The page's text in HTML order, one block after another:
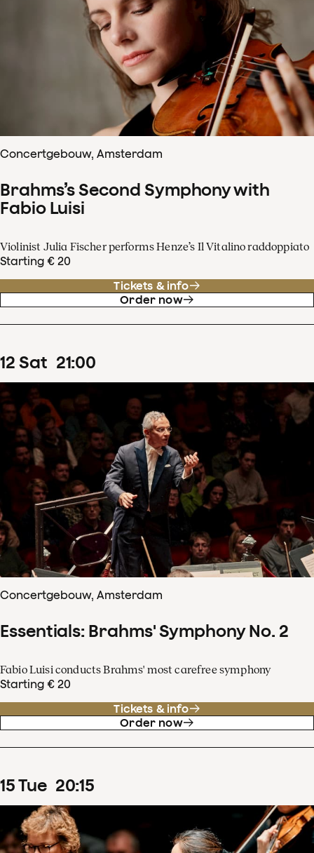
Concertgebouw, Amsterdam
Brahms’s Second Symphony with
Fabio Luisi
Violinist Julia Fischer performs Henze’s Il Vitalino raddoppiato
Starting € 20
Tickets & info
Order now
12 Sat 21:00
Concertgebouw, Amsterdam
Essentials: Brahms' Symphony No. 2
Fabio Luisi conducts Brahms' most carefree symphony
Starting € 20
Tickets & info
Order now
15Tue 20:15